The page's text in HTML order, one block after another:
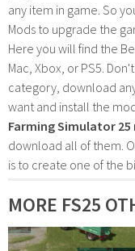
any item in game. So
Mods to upgrade the
Here you will find the
Mac, Xbox, or PS5.
category, download
want and install the
Farming Simulator 25
download all of them.
is to create one of the
MORE FS25